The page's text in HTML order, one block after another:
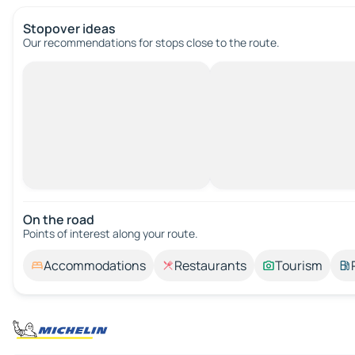
Stopover ideas
Our recommendations for stops close to the route.
On the road
Points of interest along your route.
Accommodations Restaurants Tourism